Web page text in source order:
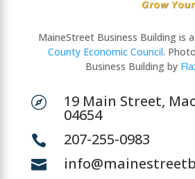
MaineStreet Business Building is
County Economic Council.
Business Building by
 19 Main Street,
04654
 207-255-0983
